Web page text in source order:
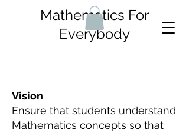
Mathematics For
Everybody
Vision
Ensure that students understand
Mathematics concepts so that